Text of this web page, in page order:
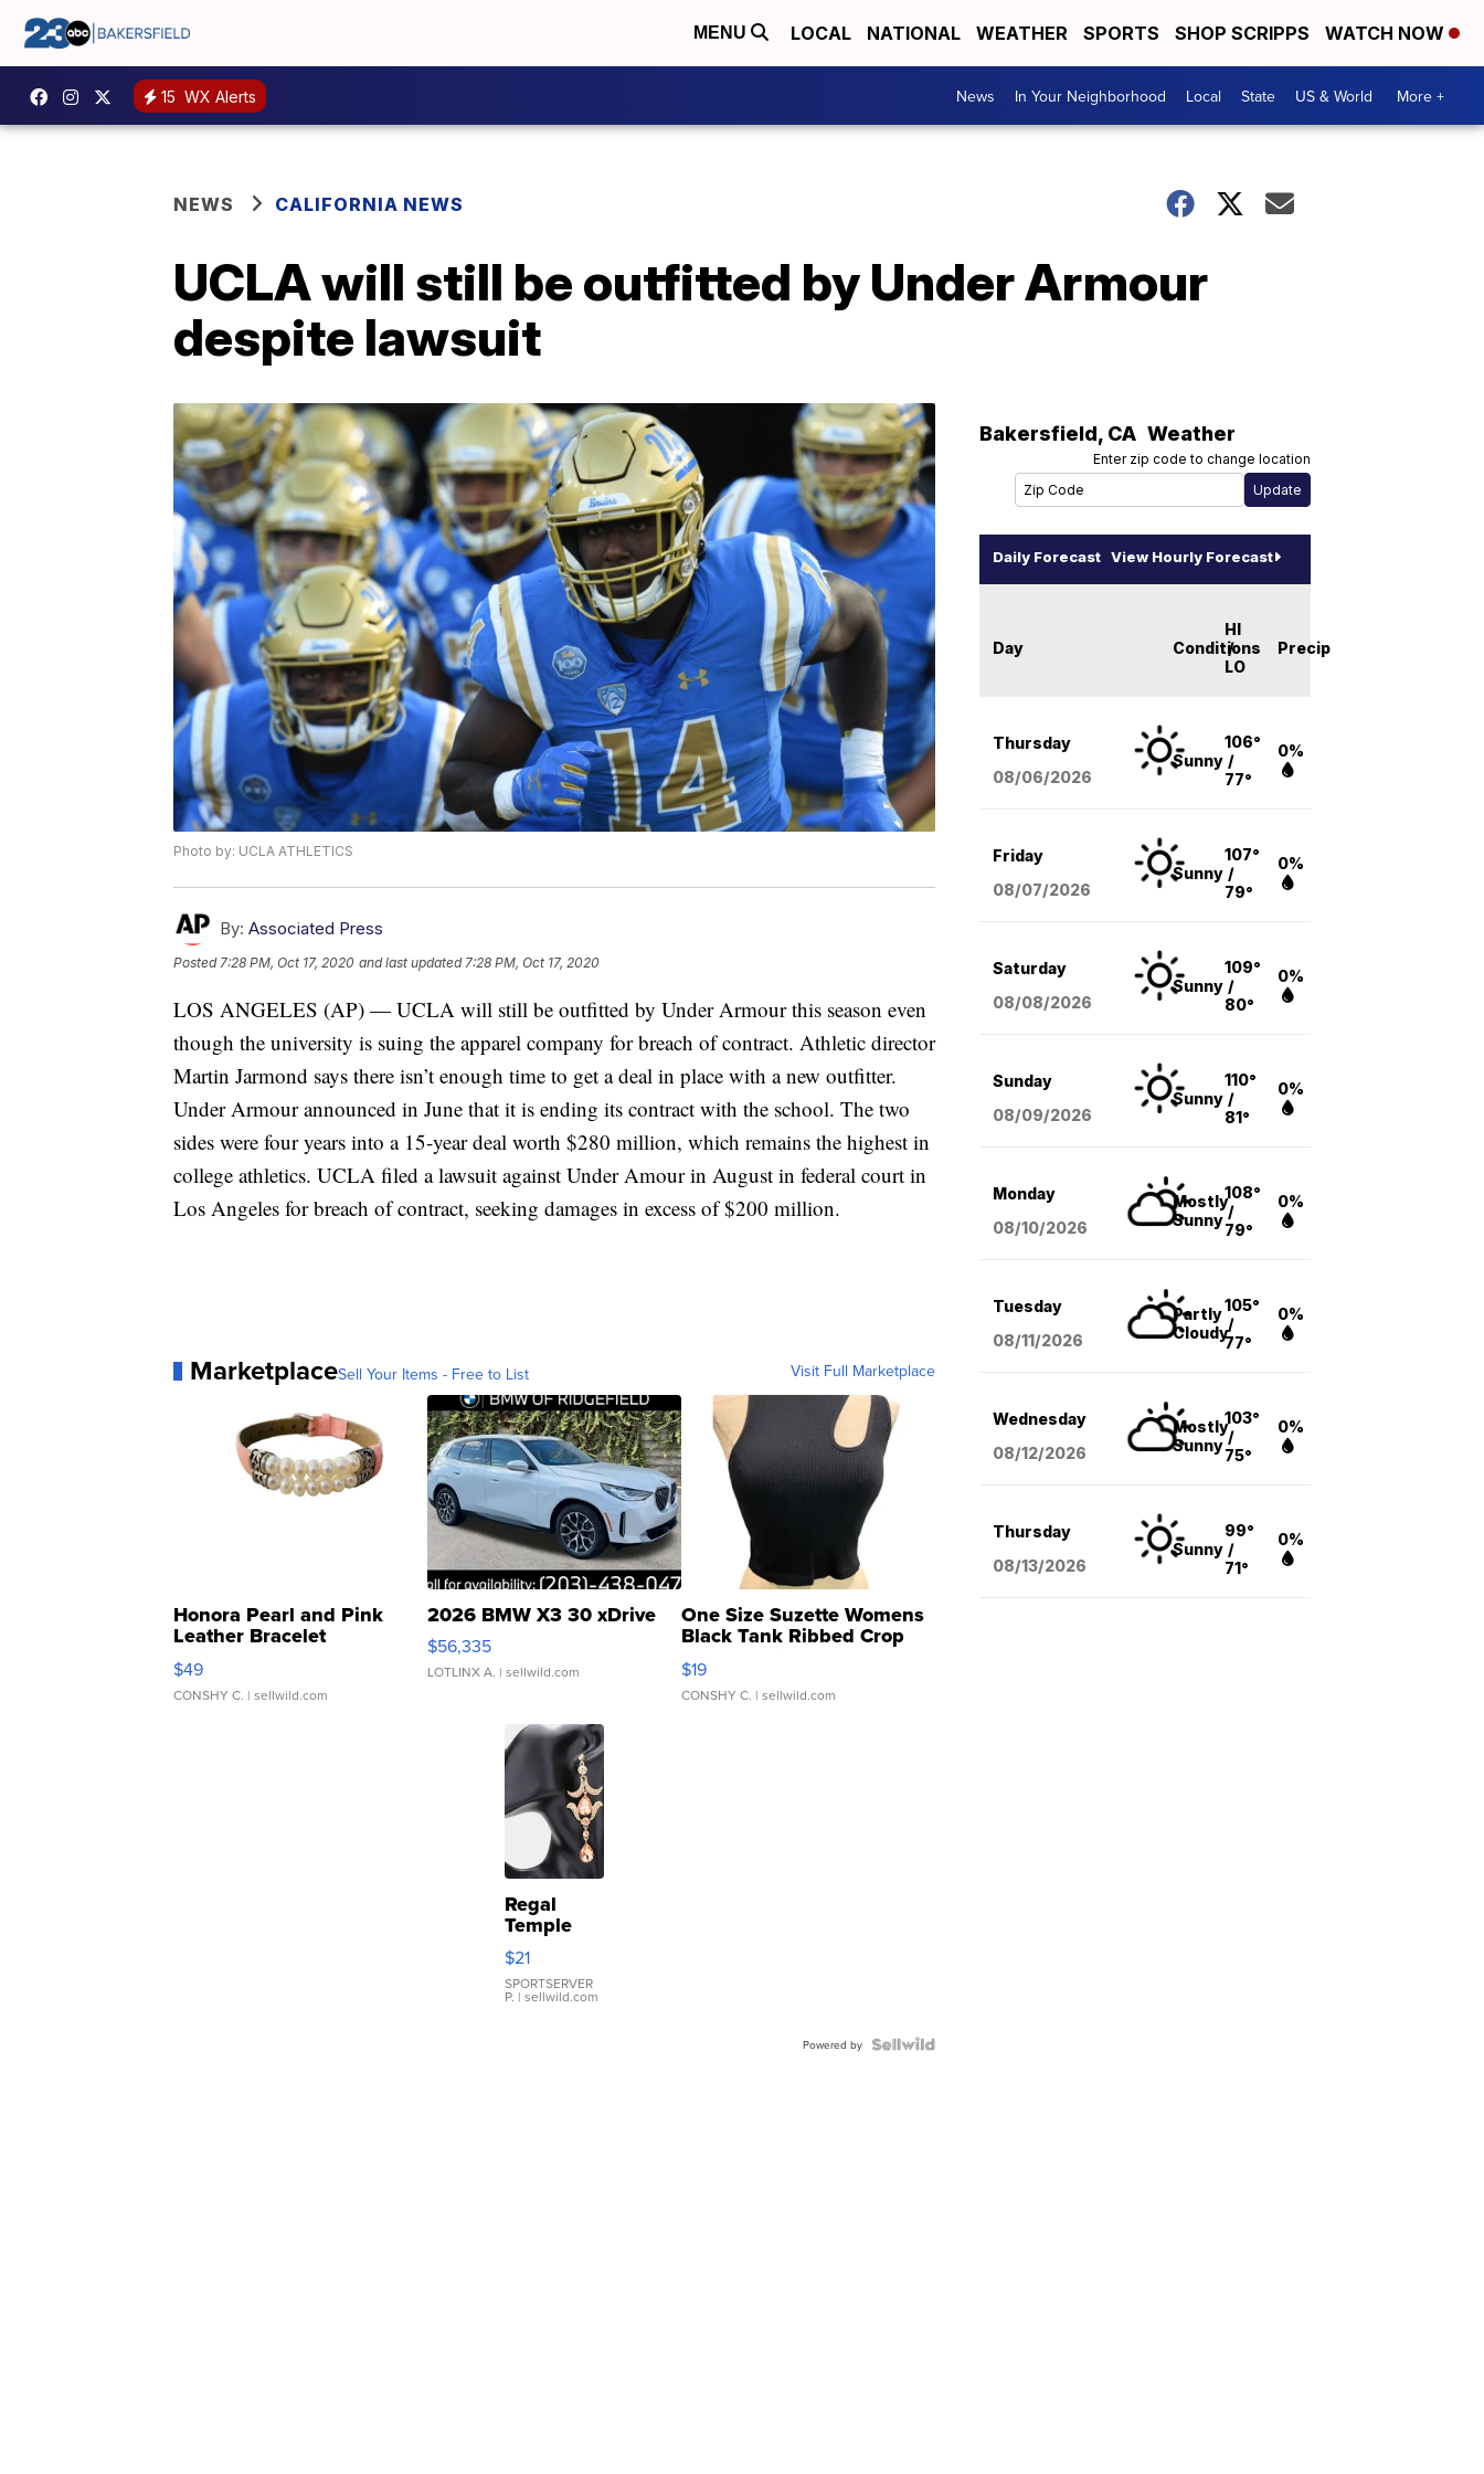
MENU LOCAL NATIONAL WEATHER SPORTS SHOP SCRIPPS WATCH NOW
15 WX Alerts News In Your Neighborhood Local State US & World More +
NEWS CALIFORNIA NEWS
UCLA will still be outfitted by Under Armour
despite lawsuit
Photo by: UCLA ATHLETICS
By: Associated Press
Posted7:28 PM, Oct 17, 2020 and last updated 7:28 PM, Oct 17, 2020
LOS ANGELES (AP) — UCLA will still be outfitted by Under Armour this season even
though the university is suing the apparel company for breach of contract. Athletic director
Martin Jarmond says there isn’t enough time to get a deal in place with a new outfitter.
Under Armour announced in June that it is ending its contract with the school. The two
sides were four years into a 15-year deal worth $280 million, which remains the highest in
college athletics. UCLA filed a lawsuit against Under Amour in August in federal court in
Los Angeles for breach of contract, seeking damages in excess of $200 million.
MarketplaceSell Your Items - Free to List Visit Full Marketplace
Honora Pearl and Pink
Leather Bracelet
Adjustable Buckle Clo...
$49
CONSHY C. | sellwild.com
2026 BMW X3 30 xDrive
$56,335
LOTLINX A. | sellwild.com
One Size Suzette Womens
Black Tank Ribbed Crop
Asymmetrical ...
$19
CONSHY C. | sellwild.com
Regal
Temple
Droplet
Earrings
$21
SPORTSERVER
P. | sellwild.com
Powered by
Bakersfield, CA Weather
Enter zip code to change location
Daily Forecast View Hourly Forecast
Day Conditions
HI
/
LO
Precip
Thursday
08/06/2026
Sunny
106°
/
77°
0%
Friday
08/07/2026
Sunny
107°
/
79°
0%
Saturday
08/08/2026
Sunny
109°
/
80°
0%
Sunday
08/09/2026
Sunny
110°
/
81°
0%
Monday
08/10/2026
Mostly
Sunny
108°
/
79°
0%
Tuesday
08/11/2026
Partly
Cloudy
105°
/
77°
0%
Wednesday
08/12/2026
Mostly
Sunny
103°
/
75°
0%
Thursday
08/13/2026
Sunny
99°
/
71°
0%